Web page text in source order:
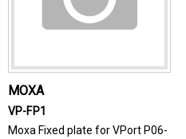
MOXA
VP-FP1
Moxa Fixed plate for VPort P06-